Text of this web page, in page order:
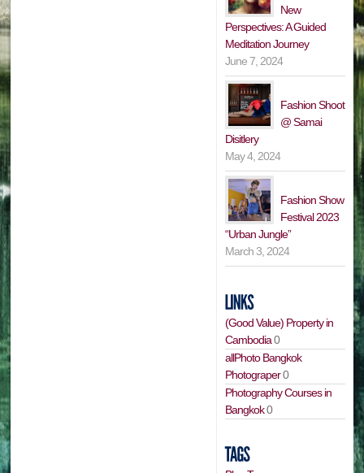
New
Perspectives: A Guided
Meditation Journey
June 7, 2024
Fashion Shoot
@ Samai
Disitlery
May 4, 2024
Fashion Show
Festival 2023
“Urban Jungle”
March 3, 2024
(Good Value) Property in
Cambodia0
allPhoto Bangkok
Photograper0
Photography Courses in
Bangkok0